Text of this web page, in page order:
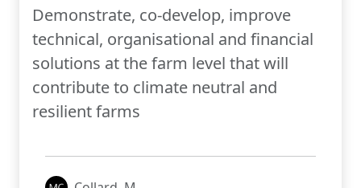
Demonstrate, co-develop, improve
technical, organisational and financial
solutions at the farm level that will
contribute to climate neutral and
resilient farms